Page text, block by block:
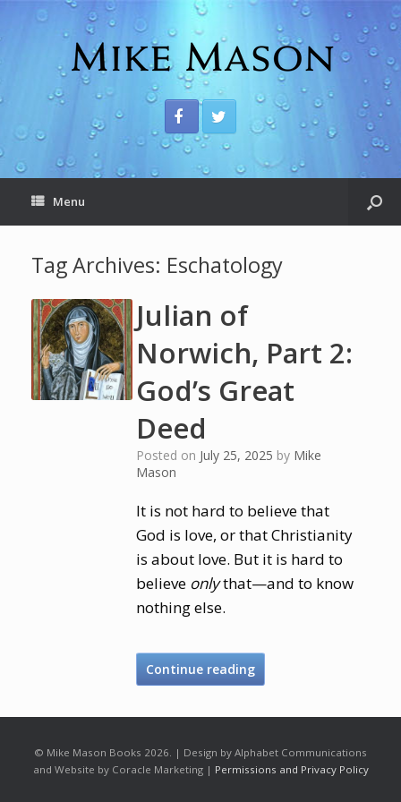
Menu
Tag Archives: Eschatology
Julian of
Norwich, Part 2:
God’s Great
Deed
Posted on July 25, 2025 by Mike
Mason
It is not hard to believe that
God is love, or that Christianity
is about love. But it is hard to
believe onlythat—and to know
nothing else.
Continue reading
© Mike Mason Books 2026. | Design by Alphabet Communications
and Website by Coracle Marketing | Permissions and Privacy Policy